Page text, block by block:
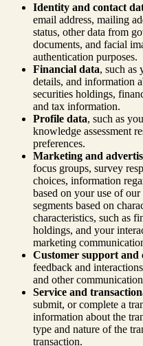
Identity and contact
email address, mailing
status, other data from
documents, and facial
authentication purposes.
Financial data, such as
details, and information
securities holdings,
and tax information.
Profile data, such as
knowledge assessment
preferences.
Marketing and
focus groups, survey
choices, information
based on your use of
segments based on
characteristics, such as
holdings, and your
marketing
Customer support and
feedback and
and other
Service and
submit, or complete a
information about the
type and nature of the
transaction.